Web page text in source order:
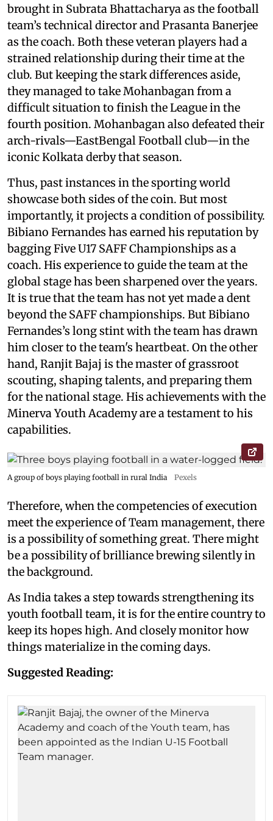
brought in Subrata Bhattacharya as the football
team’s technical director and Prasanta Banerjee
as the coach. Both these veteran players had a
strained relationship during their time at the
club. But keeping the stark differences aside,
they managed to take Mohanbagan from a
difficult situation to finish the League in the
fourth position. Mohanbagan also defeated their
arch-rivals—EastBengal Football club—in the
iconic Kolkata derby that season.
Thus, past instances in the sporting world
showcase both sides of the coin. But most
importantly, it projects a condition of possibility.
Bibiano Fernandes has earned his reputation by
bagging Five U17 SAFF Championships as a
coach. His experience to guide the team at the
global stage has been sharpened over the years.
It is true that the team has not yet made a dent
beyond the SAFF championships. But Bibiano
Fernandes’s long stint with the team has drawn
him closer to the team's heartbeat. On the other
hand, Ranjit Bajaj is the master of grassroot
scouting, shaping talents, and preparing them
for the national stage. His achievements with the
Minerva Youth Academy are a testament to his
capabilities.
A group of boys playing football in rural India Pexels
Therefore, when the competencies of execution
meet the experience of Team management, there
is a possibility of something great. There might
be a possibility of brilliance brewing silently in
the background.
As India takes a step towards strengthening its
youth football team, it is for the entire country to
keep its hopes high. And closely monitor how
things materialize in the coming days.
Suggested Reading: